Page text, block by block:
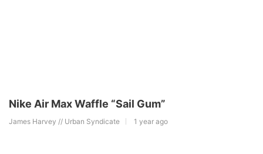
Nike Air Max Waffle “Sail Gum”
James Harvey // Urban Syndicate 1 year ago